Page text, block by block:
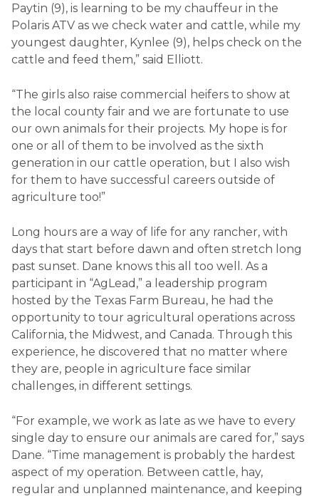
Paytin (9), is learning to be my chauffeur in the
Polaris ATV as we check water and cattle, while my
youngest daughter, Kynlee (9), helps check on the
cattle and feed them,” said Elliott.
“The girls also raise commercial heifers to show at
the local county fair and we are fortunate to use
our own animals for their projects. My hope is for
one or all of them to be involved as the sixth
generation in our cattle operation, but I also wish
for them to have successful careers outside of
agriculture too!”
Long hours are a way of life for any rancher, with
days that start before dawn and often stretch long
past sunset. Dane knows this all too well. As a
participant in “AgLead,” a leadership program
hosted by the Texas Farm Bureau, he had the
opportunity to tour agricultural operations across
California, the Midwest, and Canada. Through this
experience, he discovered that no matter where
they are, people in agriculture face similar
challenges, in different settings.
“For example, we work as late as we have to every
single day to ensure our animals are cared for,” says
Dane. “Time management is probably the hardest
aspect of my operation. Between cattle, hay,
regular and unplanned maintenance, and keeping